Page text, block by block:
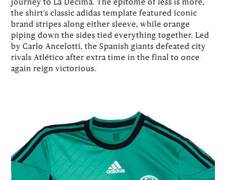
the shirt’s classic adidas template featured iconic
brand stripes along either sleeve, while orange
piping down the sides tied everything together. Led
by Carlo Ancelotti, the Spanish giants defeated city
rivals Atlético after extra time in the final to once
again reign victorious.